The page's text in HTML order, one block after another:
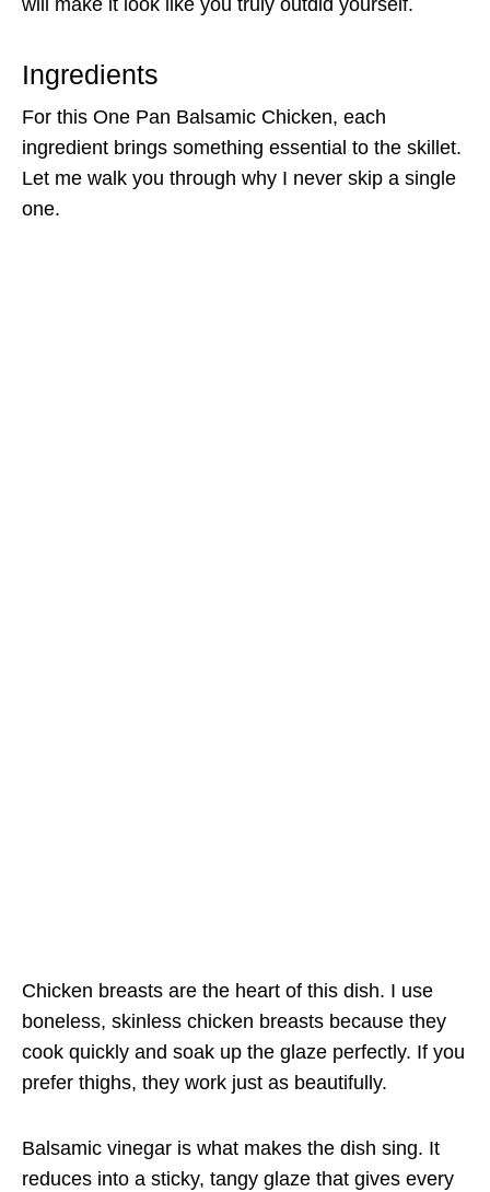
will make it look like you truly outdid yourself.
Ingredients
For this One Pan Balsamic Chicken, each
ingredient brings something essential to the skillet.
Let me walk you through why I never skip a single
one.
Chicken breasts are the heart of this dish. I use
boneless, skinless chicken breasts because they
cook quickly and soak up the glaze perfectly. If you
prefer thighs, they work just as beautifully.
Balsamic vinegar is what makes the dish sing. It
reduces into a sticky, tangy glaze that gives every